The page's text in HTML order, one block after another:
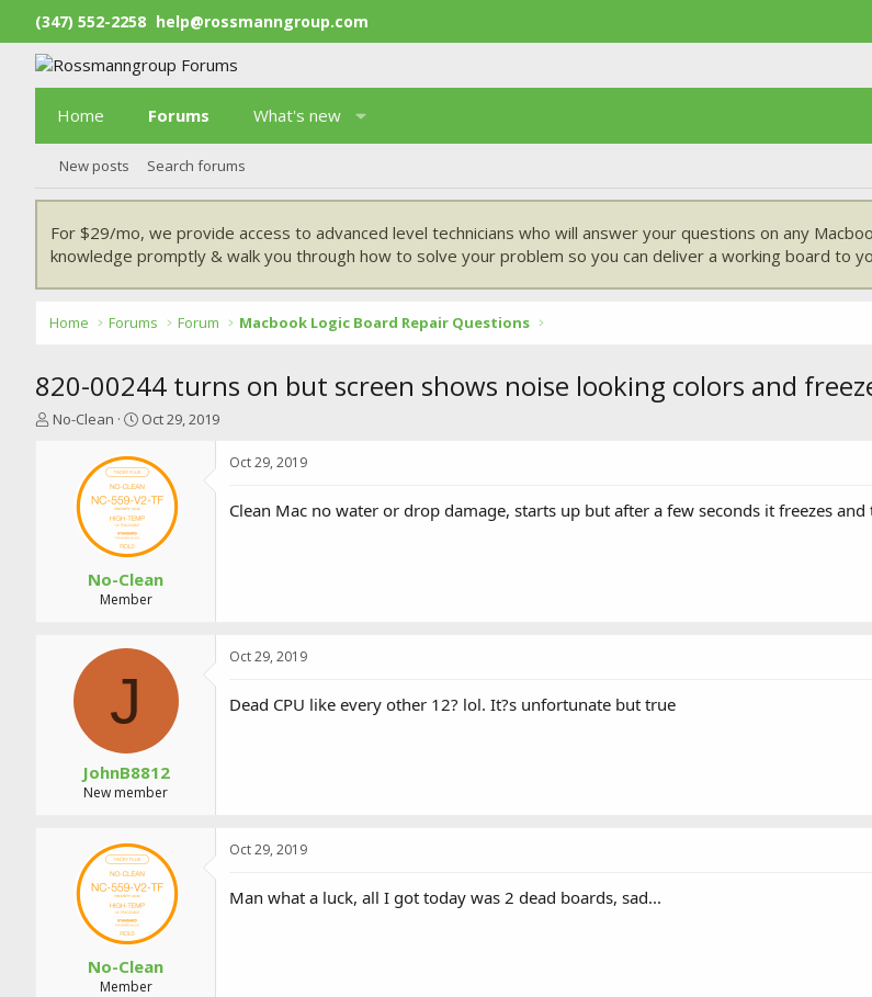
(347) 552-2258 help@rossmanngroup.com
Home Forums What's new
New posts Search forums
For $29/mo, we provide access to advanced level technicians who will answer your questions on any
knowledge promptly & walk you through how to solve your problem so you can deliver a working board to
Home Forums Forum Macbook Logic Board Repair Questions
820-00244 turns on but screen shows noise looking colors and
T
No-Clean
S
a
r
t
d
t
e
Oct 29, 2019
No-Clean
Member
Oct 29, 2019
Clean Mac no water or drop damage, starts up but after a few seconds it freezes and
J
JohnB8812
New member
Oct 29, 2019
Dead CPU like every other 12? lol. It?s unfortunate but true
No-Clean
Member
Oct 29, 2019
Man what a luck, all I got today was 2 dead boards, sad...